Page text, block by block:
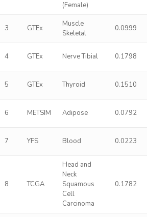
(Female)
3 GTEx
Muscle
Skeletal
0.0999
4 GTEx Nerve Tibial 0.1798
5 GTEx Thyroid 0.1510
6 METSIM Adipose 0.0792
7 YFS Blood 0.0223
8 TCGA
Head and
Neck
Squamous
Cell
Carcinoma
0.1782